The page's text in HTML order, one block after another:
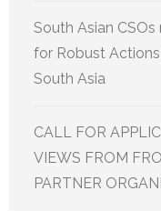
South Asian
for Robust
South Asia
CALL FOR
VIEWS FROM
PARTNER